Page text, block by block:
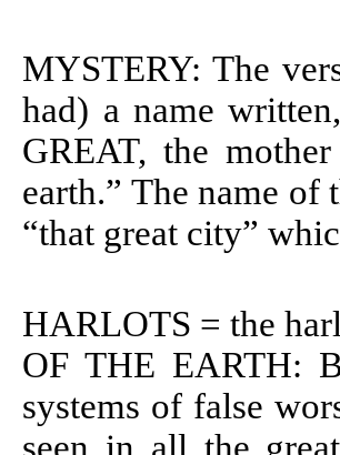
MYSTERY: The
had) a name
GREAT, the
earth.” The name of
“that great city”
HARLOTS = the
OF THE EARTH:
systems of false